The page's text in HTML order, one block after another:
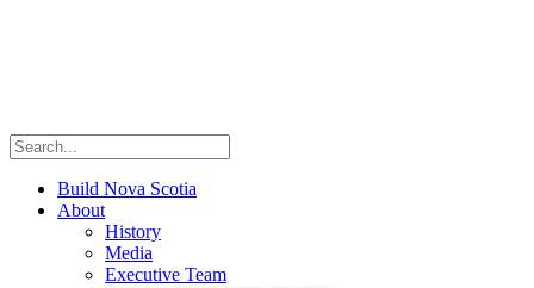
Build Nova Scotia
About
History
Media
Executive Team